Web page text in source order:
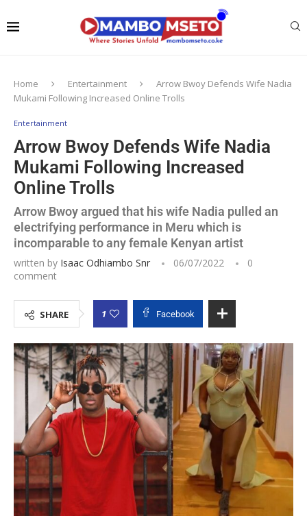
Home Entertainment
Arrow Bwoy Defends Wife Nadia
Mukami Following Increased Online Trolls
Entertainment
Arrow Bwoy Defends Wife Nadia
Mukami Following Increased
Online Trolls
Arrow Bwoy argued that his wife Nadia pulled an
electrifying performance in Meru which is
incomparable to any female Kenyan artist
written by Isaac Odhiambo Snr 06/07/2022
0
comment
SHARE 1 Facebook